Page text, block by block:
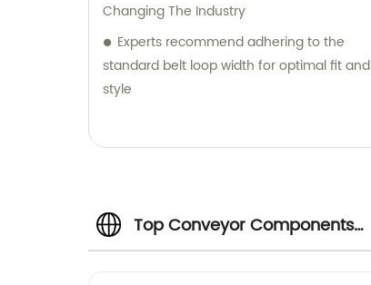
Changing The Industry
Experts recommend adhering to the
standard belt loop width for optimal fit and
style
Top Conveyor Components